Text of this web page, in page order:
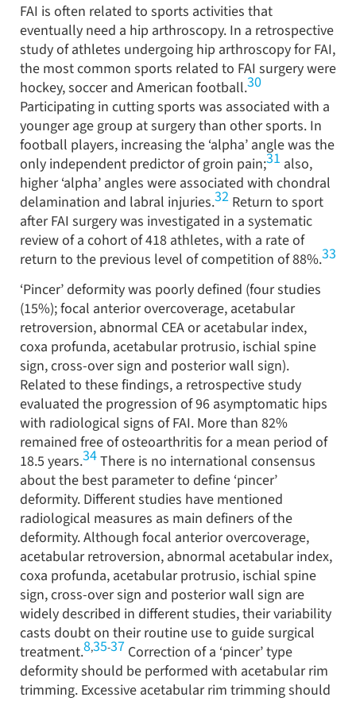
FAI is often related to sports activities that
eventually need a hip arthroscopy. In a retrospective
study of athletes undergoing hip arthroscopy for FAI,
the most common sports related to FAI surgery were
hockey, soccer and American football.30
Participating in cutting sports was associated with a
younger age group at surgery than other sports. In
football players, increasing the ‘alpha’ angle was the
only independent predictor of groin pain;31 also,
higher ‘alpha’ angles were associated with chondral
delamination and labral injuries.32 Return to sport
after FAI surgery was investigated in a systematic
review of a cohort of 418 athletes, with a rate of
return to the previous level of competition of 88%.33
‘Pincer’ deformity was poorly defined (four studies
(15%); focal anterior overcoverage, acetabular
retroversion, abnormal CEA or acetabular index,
coxa profunda, acetabular protrusio, ischial spine
sign, cross-over sign and posterior wall sign).
Related to these findings, a retrospective study
evaluated the progression of 96 asymptomatic hips
with radiological signs of FAI. More than 82%
remained free of osteoarthritis for a mean period of
18.5 years.34There is no international consensus
about the best parameter to define ‘pincer’
deformity. Different studies have mentioned
radiological measures as main definers of the
deformity. Although focal anterior overcoverage,
acetabular retroversion, abnormal acetabular index,
coxa profunda, acetabular protrusio, ischial spine
sign, cross-over sign and posterior wall sign are
widely described in different studies, their variability
casts doubt on their routine use to guide surgical
treatment.8,35-37 Correction of a ‘pincer’ type
deformity should be performed with acetabular rim
trimming. Excessive acetabular rim trimming should